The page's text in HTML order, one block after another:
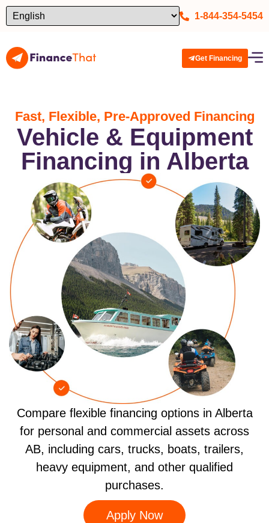
1-844-354-5454
Get Financing
Fast, Flexible, Pre-Approved Financing
Vehicle & Equipment
Financing in Alberta
Compare flexible financing options in Alberta
for personal and commercial assets across
AB, including cars, trucks, boats, trailers,
heavy equipment, and other qualified
purchases.
Apply Now